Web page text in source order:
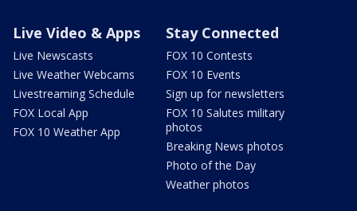
Live Video & Apps
Live Newscasts
Live Weather Webcams
Livestreaming Schedule
FOX Local App
FOX 10 Weather App
Stay Connected
FOX 10 Contests
FOX 10 Events
Sign up for newsletters
FOX 10 Salutes military
photos
Breaking News photos
Photo of the Day
Weather photos